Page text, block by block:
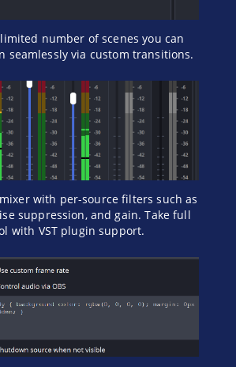
number of scenes you can
seamlessly via custom transitions.
with per-source filters such as
suppression, and gain. Take full
with VST plugin support.